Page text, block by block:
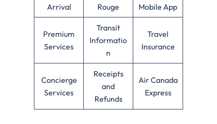
Arrival
Rouge
Mobile App
Premium
Services
Transit
Informatio
n
Travel
Insurance
Concierge
Services
Receipts
and
Refunds
Air Canada
Express